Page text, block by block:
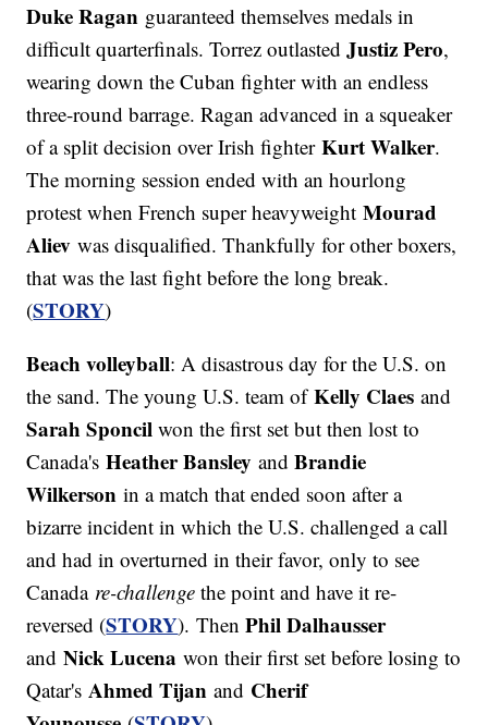
Duke Ragan guaranteed themselves medals in
difficult quarterfinals. Torrez outlastedJustiz Pero,
wearing down the Cuban fighter with an endless
three-round barrage. Ragan advanced in a squeaker
of a split decision over Irish fighterKurt Walker.
The morning session ended with an hourlong
protest when French super heavyweightMourad
Aliev was disqualified. Thankfully for other boxers,
that was the last fight before the long break.
(STORY)
Beach volleyball: A disastrous day for the U.S. on
the sand. The young U.S. team ofKelly Claes and
Sarah Sponcil won the first set but then lost to
Canada'sHeather Bansley andBrandie
Wilkerson in a match that ended soon after a
bizarre incident in which the U.S. challenged a call
and had in overturned in their favor, only to see
Canada re-challengethe point and have it re-
reversed (STORY). ThenPhil Dalhausser
andNick Lucena won their first set before losing to
Qatar'sAhmed Tijan and Cherif